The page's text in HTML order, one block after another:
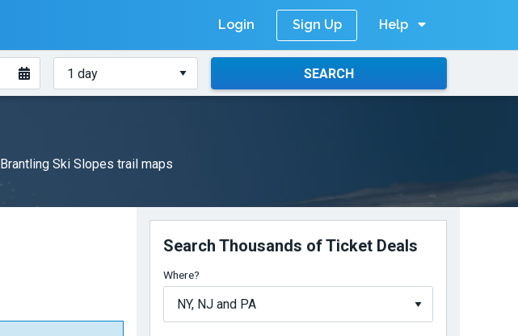
Login Sign Up
Help
How
many
SEARCH
Brantling Ski Slopes trail maps
Search Thousands of Ticket Deals
Where?